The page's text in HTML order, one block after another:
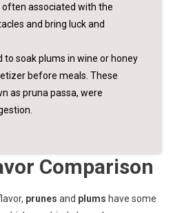
associated with the
and bring luck and
to soak plums in wine or honey
before meals. These
as pruna passa, were
Comparison
prunes and plums have some